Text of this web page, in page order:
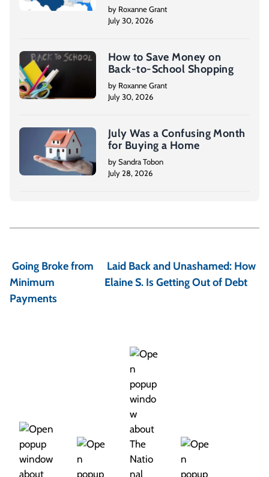
by Roxanne Grant
July 30, 2026
How to Save Money on
Back-to-School Shopping
by Roxanne Grant
July 30, 2026
July Was a Confusing Month
for Buying a Home
by Sandra Tobon
July 28, 2026
o
s
t
Going Broke from
Minimum
Payments
Laid Back and Unashamed: How
Elaine S. Is Getting Out of Debt